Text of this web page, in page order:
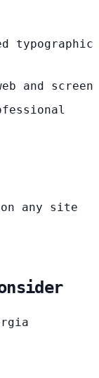
typographic
and screen
any site